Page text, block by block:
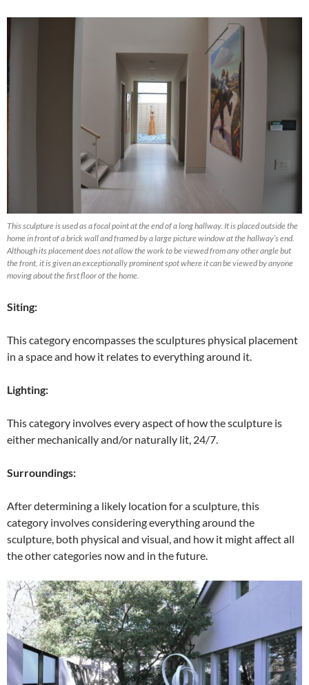
This sculpture is used as a focal point at the end of a long hallway. It is placed outside the
home in front of a brick wall and framed by a large picture window at the hallway’s end.
Although its placement does not allow the work to be viewed from any other angle but
the front, it is given an exceptionally prominent spot where it can be viewed by anyone
moving about the first floor of the home.
Siting:
This category encompasses the sculptures physical placement
in a space and how it relates to everything around it.
Lighting:
This category involves every aspect of how the sculpture is
either mechanically and/or naturally lit, 24/7.
Surroundings:
After determining a likely location for a sculpture, this
category involves considering everything around the
sculpture, both physical and visual, and how it might affect all
the other categories now and in the future.